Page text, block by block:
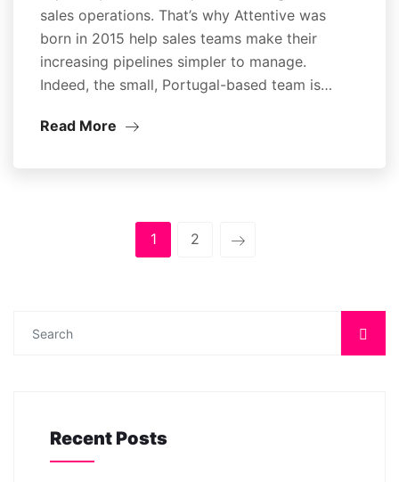
sales operations. That’s why Attentive was
born in 2015 help sales teams make their
increasing pipelines simpler to manage.
Indeed, the small, Portugal-based team is…
Read More
1 2
Recent Posts